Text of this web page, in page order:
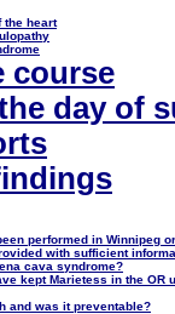
the heart
course
day of
performed in Winnipeg
with sufficient
cava syndrome?
kept Marietess in the
and was it preventable?